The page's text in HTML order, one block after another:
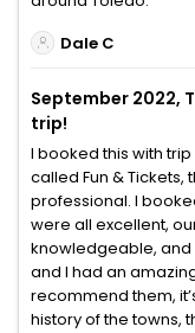
Dale C
September 2022,
trip!
I booked this with
called Fun &
professional. I
were all excellent,
knowledgeable, and
and I had an
recommend them,
history of the towns,